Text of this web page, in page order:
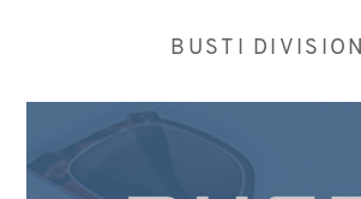
BUSTI DIVISION